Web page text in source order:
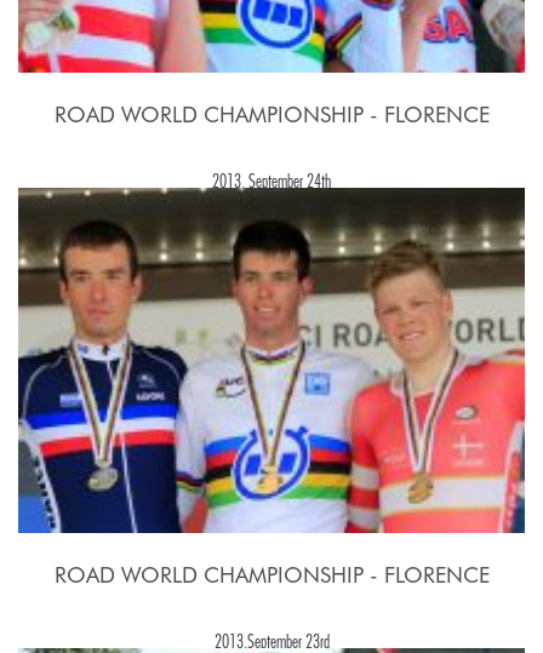
ROAD WORLD CHAMPIONSHIP - FLORENCE
2013, September 24th
ROAD WORLD CHAMPIONSHIP - FLORENCE
2013,September 23rd